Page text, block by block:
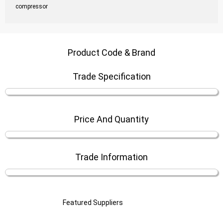
compressor
Product Code & Brand
Trade Specification
Price And Quantity
Trade Information
Featured Suppliers